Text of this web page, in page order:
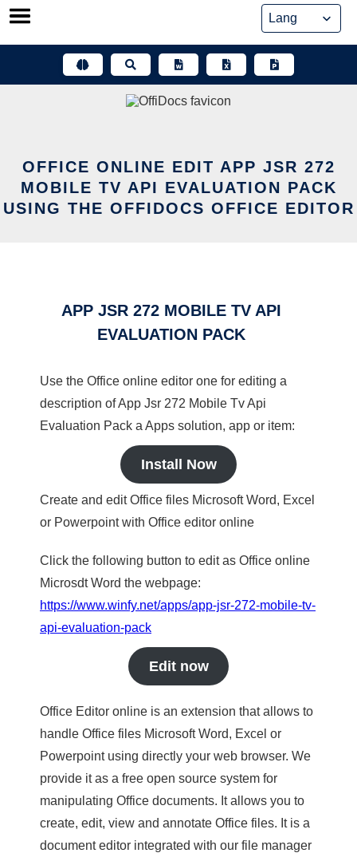
Skip
OFFICE ONLINE EDIT APP JSR 272
MOBILE TV API EVALUATION PACK
USING THE OFFIDOCS OFFICE EDITOR
APP JSR 272 MOBILE TV API
EVALUATION PACK
Use the Office online editor one for editing a
description of App Jsr 272 Mobile Tv Api
Evaluation Pack a Apps solution, app or item:
Install Now
Create and edit Office files Microsoft Word, Excel
or Powerpoint with Office editor online
Click the following button to edit as Office online
Microsdt Word the webpage:
https://www.winfy.net/apps/app-jsr-272-mobile-tv-
api-evaluation-pack
Edit now
Office Editor online is an extension that allows to
handle Office files Microsoft Word, Excel or
Powerpoint using directly your web browser. We
provide it as a free open source system for
manipulating Office documents. It allows you to
create, edit, view and annotate Office files. It is a
document editor integrated with our file manager